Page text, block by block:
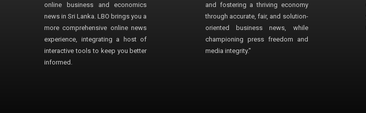
online business and economics
news in Sri Lanka. LBO brings you a
more comprehensive online news
experience, integrating a host of
interactive tools to keep you better
informed.
and fostering a thriving economy
through accurate, fair, and solution-
oriented business news, while
championing press freedom and
media integrity."